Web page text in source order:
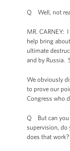
Q Well, not
MR. CARNEY:
help bring
ultimate
and by Russia.
We obviously
to prove our
Congress who
Q But can you
supervision, do
does that work?